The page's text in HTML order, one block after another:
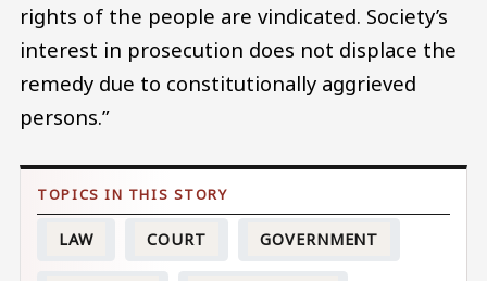
rights of the people are vindicated. Society’s
interest in prosecution does not displace the
remedy due to constitutionally aggrieved
persons.”
LAW COURT GOVERNMENT